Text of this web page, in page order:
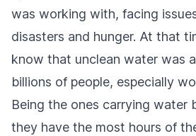
was working with, facing
disasters and hunger. At that
know that unclean water was
billions of people, especially
Being the ones carrying water
they have the most hours of